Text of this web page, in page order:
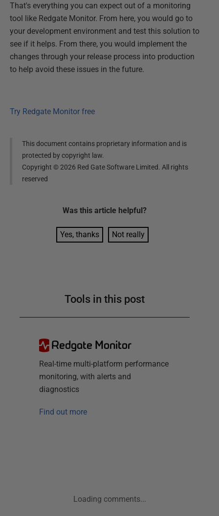
That's everything you can expect out of a monitoring
tool like Redgate Monitor. From here, you would go to
your development environment and test this solution to
see if it helps. From there, you would implement the
changes through your release process into production
to help avoid these issues in the future.
Try Redgate Monitor free
This document contains proprietary information and is
protected by copyright law.
Copyright ©2026 Red Gate Software Limited. All rights
reserved
Was this article helpful?
Yes, thanks Not really
Tools in this post
Redgate Monitor
Real-time multi-platform performance
monitoring, with alerts and
diagnostics
Find out more
Loading comments...